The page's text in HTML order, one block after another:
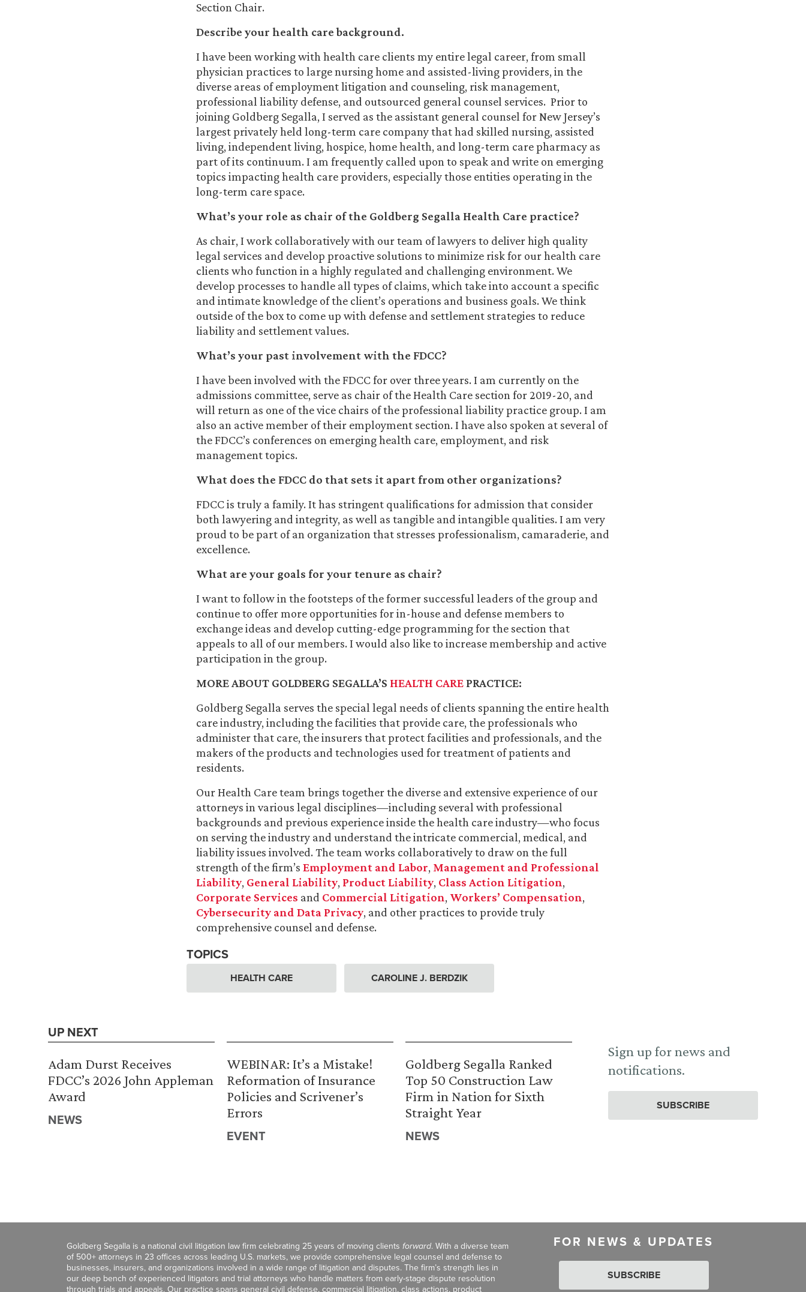
Section Chair.
Describe your health care background.
I have been working with health care clients my entire legal career, from small
physician practices to large nursing home and assisted-living providers, in the
diverse areas of employment litigation and counseling, risk management,
professional liability defense, and outsourced general counsel services. Prior to
joining Goldberg Segalla, I served as the assistant general counsel for New Jersey’s
largest privately held long-term care company that had skilled nursing, assisted
living, independent living, hospice, home health, and long-term care pharmacy as
part of its continuum. I am frequently called upon to speak and write on emerging
topics impacting health care providers, especially those entities operating in the
long-term care space.
What’s your role as chair of the Goldberg Segalla Health Care practice?
As chair, I work collaboratively with our team of lawyers to deliver high quality
legal services and develop proactive solutions to minimize risk for our health care
clients who function in a highly regulated and challenging environment. We
develop processes to handle all types of claims, which take into account a specific
and intimate knowledge of the client’s operations and business goals. We think
outside of the box to come up with defense and settlement strategies to reduce
liability and settlement values.
What’s your past involvement with the FDCC?
I have been involved with the FDCC for over three years. I am currently on the
admissions committee, serve as chair of the Health Care section for 2019-20, and
will return as one of the vice chairs of the professional liability practice group. I am
also an active member of their employment section. I have also spoken at several of
the FDCC’s conferences on emerging health care, employment, and risk
management topics.
What does the FDCC do that sets it apart from other organizations?
FDCC is truly a family. It has stringent qualifications for admission that consider
both lawyering and integrity, as well as tangible and intangible qualities. I am very
proud to be part of an organization that stresses professionalism, camaraderie, and
excellence.
What are your goals for your tenure as chair?
I want to follow in the footsteps of the former successful leaders of the group and
continue to offer more opportunities for in-house and defense members to
exchange ideas and develop cutting-edge programming for the section that
appeals to all of our members. I would also like to increase membership and active
participation in the group.
MORE ABOUT GOLDBERG SEGALLA’S HEALTH CARE PRACTICE:
Goldberg Segalla serves the special legal needs of clients spanning the entire health
care industry, including the facilities that provide care, the professionals who
administer that care, the insurers that protect facilities and professionals, and the
makers of the products and technologies used for treatment of patients and
residents.
Our Health Care team brings together the diverse and extensive experience of our
attorneys in various legal disciplines—including several with professional
backgrounds and previous experience inside the health care industry—who focus
on serving the industry and understand the intricate commercial, medical, and
liability issues involved. The team works collaboratively to draw on the full
strength of the firm’s Employment and Labor, Management and Professional
Liability, General Liability, Product Liability, Class Action Litigation,
Corporate Services and Commercial Litigation, Workers’ Compensation,
Cybersecurity and Data Privacy, and other practices to provide truly
comprehensive counsel and defense.
TOPICS
HEALTH CARE CAROLINE J. BERDZIK
UP NEXT
Adam Durst Receives
FDCC’s 2026 John Appleman
Award
NEWS
WEBINAR: It’s a Mistake!
Reformation of Insurance
Policies and Scrivener’s
Errors
EVENT
Goldberg Segalla Ranked
Top 50 Construction Law
Firm in Nation for Sixth
Straight Year
NEWS
Sign up for news and
notifications.
SUBSCRIBE
Goldberg Segalla is a national civil litigation law firm celebrating 25 years of moving clients forward. With a diverse team
of 500+ attorneys in 23 offices across leading U.S. markets, we provide comprehensive legal counsel and defense to
businesses, insurers, and organizations involved in a wide range of litigation and disputes. The firm’s strength lies in
our deep bench of experienced litigators and trial attorneys who handle matters from early-stage dispute resolution
through trials and appeals. Our practice spans general civil defense, commercial litigation, class actions, product
FOR NEWS & UPDATES
SUBSCRIBE